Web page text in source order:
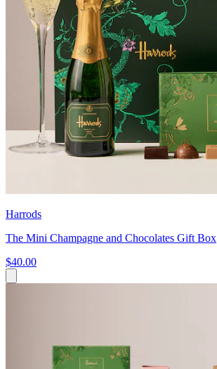
Harrods
The Mini Champagne and Chocolates Gift Box
$40.00